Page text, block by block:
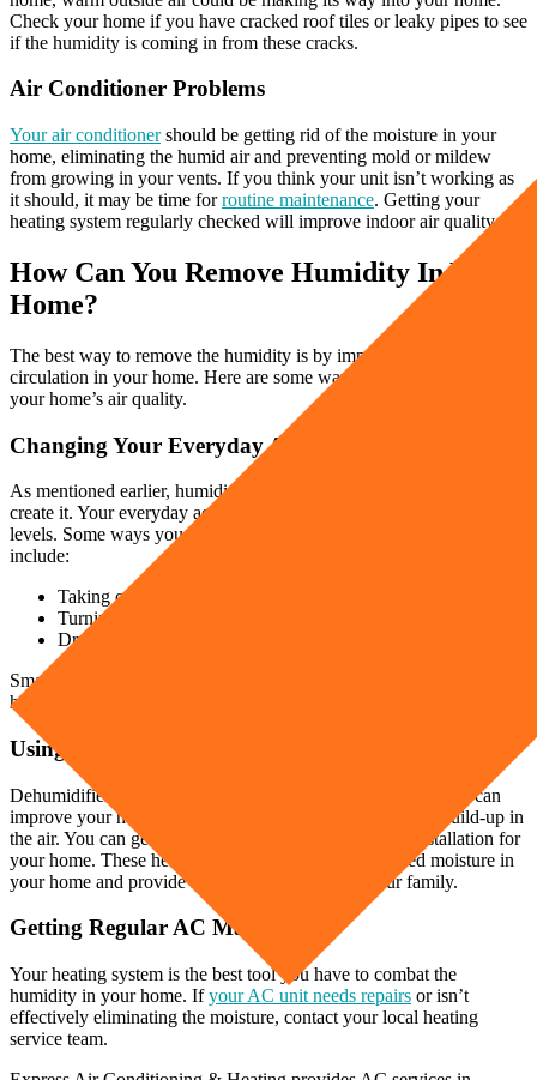
Check your home if you have cracked roof tiles or leaky pipes to see
if the humidity is coming in from these cracks.
Air Conditioner Problems
Your air conditionershould be getting rid of the moisture in your
home, eliminating the humid air and preventing mold or mildew
from growing in your vents. If you think your unit isn’t working as
it should, it may be time forroutine maintenance. Getting your
heating system regularly checked will improve indoor air quality.
How Can You Remove Humidity In Your
Home?
The best way to remove the humidity is by improving the air
circulation in your home. Here are some ways you can improve
your home’s air quality.
Changing Your Everyday Activities
As mentioned earlier, humidity can get trapped in your home as you
create it. Your everyday activities can affect your home’s humidity
levels. Some ways you can reduce the humidity from these activities
include:
Taking cooler showers
Turning on exhaust fans or covering your pots
Drying your clothes on a clothesline outside
Small changes in your household chores can significantly reduce the
humidity in your home.
Using a Dehumidifier
Dehumidifiers and air purifiers work well in any home. They can
improve your home’s air quality and reduce the pollutant build-up in
the air. You can get standalone units or get an in-duct installation for
your home. These helpful tools can remove the trapped moisture in
your home and provide healthy air for you and your family.
Getting Regular AC Maintenance
Your heating system is the best tool you have to combat the
humidity in your home. Ifyour AC unit needs repairs or isn’t
effectively eliminating the moisture, contact your local heating
service team.